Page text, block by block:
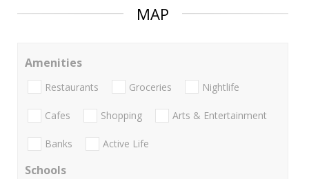
MAP
Amenities
Restaurants Groceries Nightlife
Cafes Shopping Arts & Entertainment
Banks Active Life
Schools